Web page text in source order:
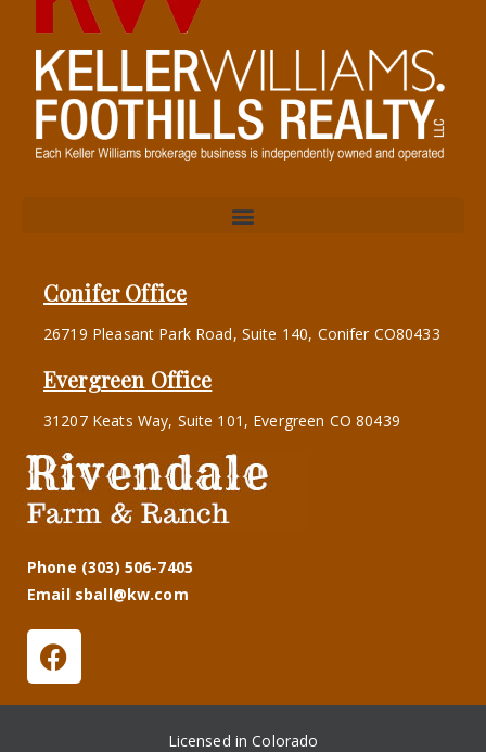
Conifer Office
26719 Pleasant Park Road, Suite 140, Conifer CO80433
Evergreen Office
31207 Keats Way, Suite 101, Evergreen CO 80439
Phone (303) 506-7405
Email sball@kw.com
Licensed in Colorado